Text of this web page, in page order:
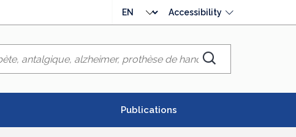
language
Accessibility
Chercher
Publications